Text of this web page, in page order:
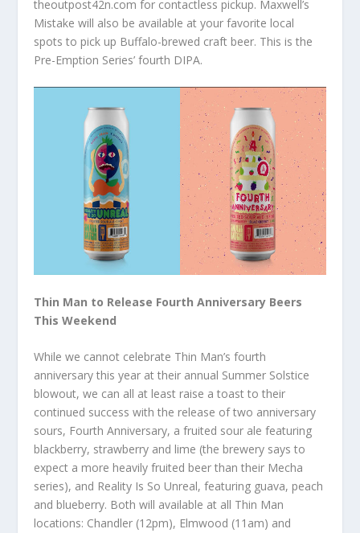
theoutpost42n.com for contactless pickup. Maxwell’s
Mistake will also be available at your favorite local
spots to pick up Buffalo-brewed craft beer. This is the
Pre-Emption Series’ fourth DIPA.
Thin Man to Release Fourth Anniversary Beers
This Weekend
While we cannot celebrate Thin Man’s fourth
anniversary this year at their annual Summer Solstice
blowout, we can all at least raise a toast to their
continued success with the release of two anniversary
sours, Fourth Anniversary, a fruited sour ale featuring
blackberry, strawberry and lime (the brewery says to
expect a more heavily fruited beer than their Mecha
series), and Reality Is So Unreal, featuring guava, peach
and blueberry. Both will available at all Thin Man
locations: Chandler (12pm), Elmwood (11am) and